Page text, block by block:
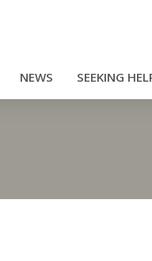
NEWS SEEKING